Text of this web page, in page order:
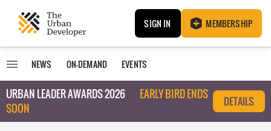
SIGN IN MEMBERSHIP
NEWS ON-DEMAND EVENTS
URBAN LEADER AWARDS 2026
EARLY BIRD ENDS
SOON
DETAILS